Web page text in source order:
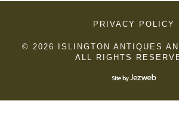
PRIVACY POLICY
© 2026 ISLINGTON ANTIQUES
ALL RIGHTS